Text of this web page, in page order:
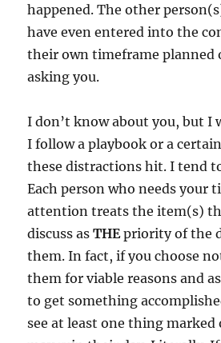
happened. The other
have even entered into the
their own timeframe planned
asking you.
I don’t know about you, but I
I follow a playbook or a
these distractions hit. I tend
Each person who needs your
attention treats the item(s)
discuss asTHEpriority of the
them. In fact, if you choose
them for viable reasons and
to get something
see at least one thing